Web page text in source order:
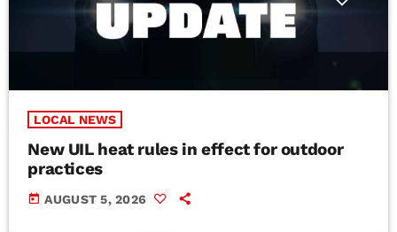
LOCAL NEWS
New UIL heat rules in effect for outdoor
practices
today AUGUST 5, 2026